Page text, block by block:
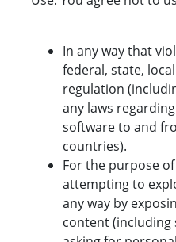
In any way that
federal, state,
regulation
any laws
software to and
countries).
For the purpose
attempting to
any way by
content (including